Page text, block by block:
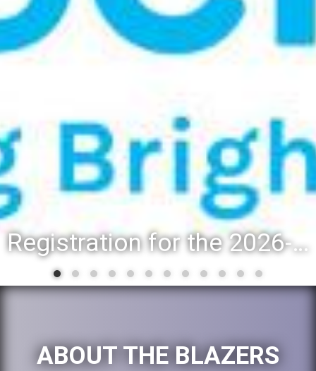
Registration for the 2026-27 school year: Registration Steps
ABOUT THE BLAZERS